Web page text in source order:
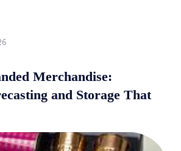
Merchandise:
and Storage That